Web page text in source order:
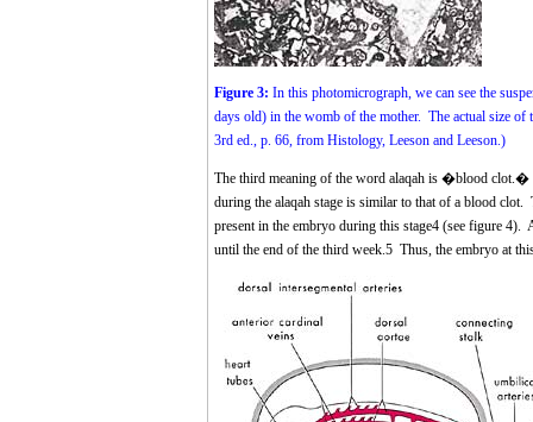
Figure 3: In this photomicrograph, we can see the
days old) in the womb of the mother. The actual size
3rd ed., p. 66, from Histology, Leeson and Leeson.)
The third meaning of the word alaqah is �blood clot.�
during the alaqah stage is similar to that of a blood
present in the embryo during this stage4(see figure 4).
until the end of the third week.5Thus, the embryo at